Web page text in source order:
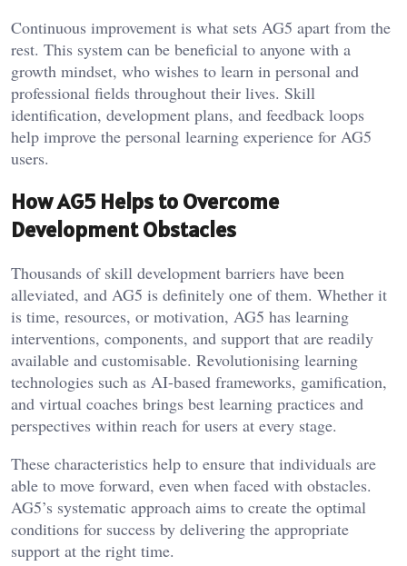
Continuous improvement is what sets AG5 apart from the
rest. This system can be beneficial to anyone with a
growth mindset, who wishes to learn in personal and
professional fields throughout their lives. Skill
identification, development plans, and feedback loops
help improve the personal learning experience for AG5
users.
How AG5 Helps to Overcome
Development Obstacles
Thousands of skill development barriers have been
alleviated, and AG5 is definitely one of them. Whether it
is time, resources, or motivation, AG5 has learning
interventions, components, and support that are readily
available and customisable. Revolutionising learning
technologies such as AI-based frameworks, gamification,
and virtual coaches brings best learning practices and
perspectives within reach for users at every stage.
These characteristics help to ensure that individuals are
able to move forward, even when faced with obstacles.
AG5’s systematic approach aims to create the optimal
conditions for success by delivering the appropriate
support at the right time.